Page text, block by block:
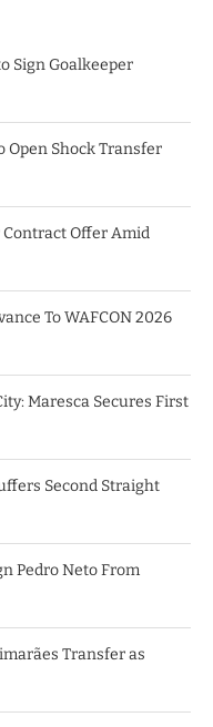
Sign Goalkeeper
Open Shock Transfer
Offer Amid
To WAFCON 2026
Maresca Secures First
Second Straight
Pedro Neto From
Transfer as